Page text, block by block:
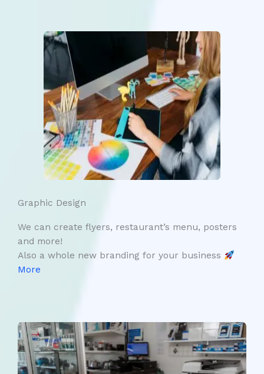
Graphic Design
We can create flyers, restaurant’s menu, posters
and more!
Also a whole new branding for your business
More